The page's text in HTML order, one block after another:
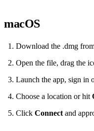
macOS
Download the .dmg
Open the file, drag the
Launch the app, sign in
Choose a location or hit
Click Connect and